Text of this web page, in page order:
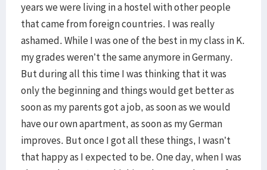
years we were living in a hostel with other people
that came from foreign countries. I was really
ashamed. While I was one of the best in my class in K.
my grades weren’t the same anymore in Germany.
But during all this time I was thinking that it was
only the beginning and things would get better as
soon as my parents got a job, as soon as we would
have our own apartment, as soon as my German
improves. But once I got all these things, I wasn’t
that happy as I expected to be. One day, when I was